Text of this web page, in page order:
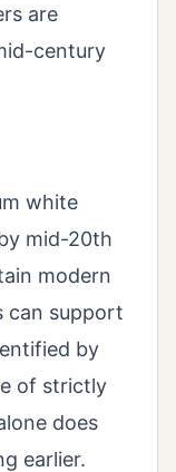
are
century
white
mid-20th
modern
can support
by
of strictly
does
earlier.